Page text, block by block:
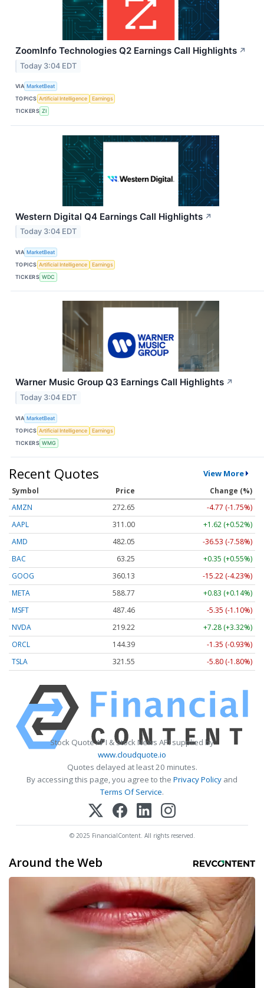
ZoomInfo Technologies Q2 Earnings Call Highlights ↗
Today 3:04 EDT
VIA MarketBeat
TOPICS Artificial Intelligence
Earnings
TICKERS ZI
Western Digital Q4 Earnings Call Highlights ↗
Today 3:04 EDT
VIA MarketBeat
TOPICS Artificial Intelligence
Earnings
TICKERS WDC
Warner Music Group Q3 Earnings Call Highlights ↗
Today 3:04 EDT
VIA MarketBeat
TOPICS Artificial Intelligence
Earnings
TICKERS WMG
Recent Quotes View More
Symbol Price
Change (%)
AMZN
272.65
-4.77 (-1.75%)
AAPL
311.00
+1.62 (+0.52%)
AMD
482.05
-36.53 (-7.58%)
BAC
63.25
+0.35 (+0.55%)
GOOG
360.13
-15.22 (-4.23%)
META
588.77
+0.83 (+0.14%)
MSFT
487.46
-5.35 (-1.10%)
NVDA
219.22
+7.28 (+3.32%)
ORCL
144.39
-1.35 (-0.93%)
TSLA
321.55 -5.80 (-1.80%)
Stock Quote API & Stock News API supplied by
www.cloudquote.io
Quotes delayed at least 20 minutes.
By accessing this page, you agree to the Privacy Policy and
Terms Of Service.
© 2025 FinancialContent. All rights reserved.
Around the Web